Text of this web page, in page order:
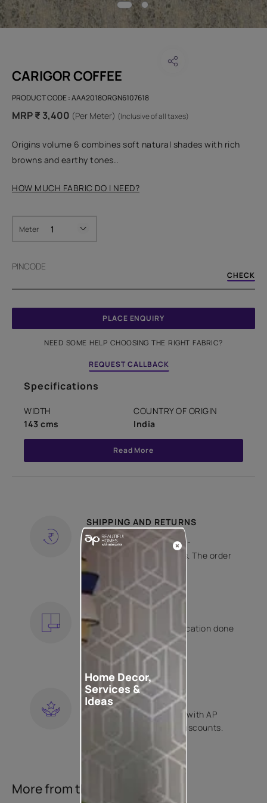
CARIGOR COFFEE
PRODUCT CODE :AAA2018ORGN6107618
MRP ₹ 3,400 (Per Meter) (Inclusive of all taxes)
Origins volume 6 combines soft natural shades with rich
browns and earthy tones..
HOW MUCH FABRIC DO I NEED?
Meter
PINCODE
CHECK
PLACE ENQUIRY
NEED SOME HELP CHOOSING THE RIGHT FABRIC?
REQUEST CALLBACK
Specifications
WIDTH
143 cms
COUNTRY OF ORIGIN
India
Read More
SHIPPING AND RETURNS
Free shipping and hassle-
free returns on all orders. The order
is shipped within 2 days.
KNOW MORE
EXPERT APPLICATION
Get your wallpaper application done
by Asian Paints certified
contractors.
LOYALTY REWARDS
Become a part of Happy with AP
Club and get exclusive discounts.
More from this collection
Home Decor,
Services &
Ideas